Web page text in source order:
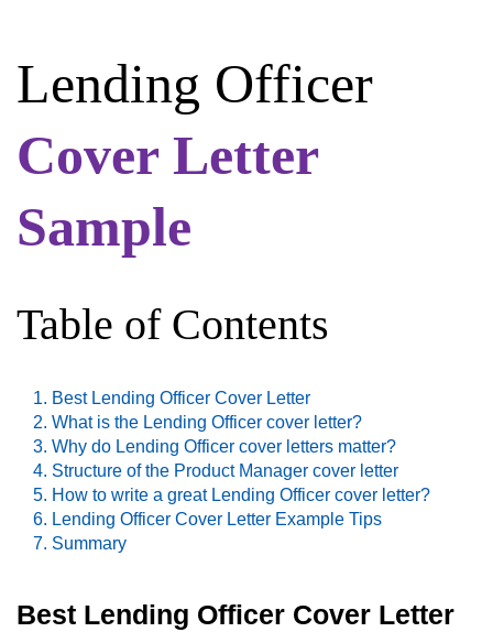
Lending Officer
Cover Letter
Sample
Table of Contents
Best Lending Officer Cover Letter
What is the Lending Officer cover letter?
Why do Lending Officer cover letters matter?
Structure of the Product Manager cover letter
How to write a great Lending Officer cover letter?
Lending Officer Cover Letter Example Tips
Summary
Best Lending Officer Cover Letter